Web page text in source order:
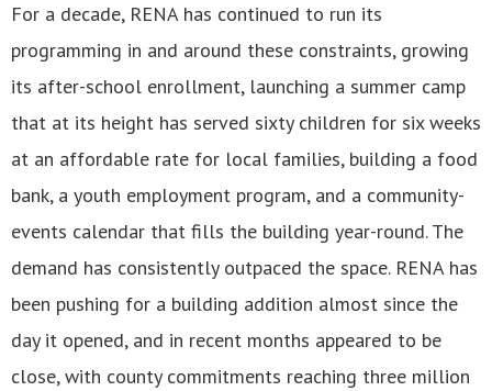
For a decade, RENA has continued to run its
programming in and around these constraints, growing
its after-school enrollment, launching a summer camp
that at its height has served sixty children for six weeks
at an affordable rate for local families, building a food
bank, a youth employment program, and a community-
events calendar that fills the building year-round. The
demand has consistently outpaced the space. RENA has
been pushing for a building addition almost since the
day it opened, and in recent months appeared to be
close, with county commitments reaching three million